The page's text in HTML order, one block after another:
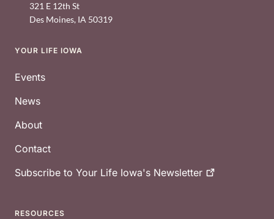
321 E 12th St
Des Moines, IA 50319
Footer
YOUR LIFE IOWA
Events
News
About
Contact
Subscribe to Your Life Iowa's Newsletter
RESOURCES